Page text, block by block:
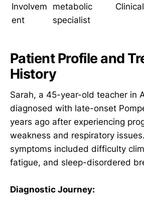
Involvem
ent
metabolic
specialist
Patient Profile and
History
Sarah, a 45-year-old teacher in
diagnosed with late-onset
years ago after experiencing
weakness and respiratory
symptoms included difficulty
fatigue, and sleep-disordered
Diagnostic Journey: